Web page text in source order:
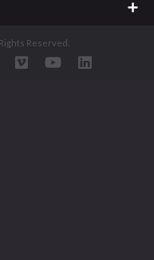
Reserved.